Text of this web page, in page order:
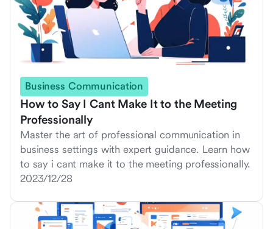
Business Communication
How to Say I Cant Make It to the Meeting
Professionally
Master the art of professional communication in
business settings with expert guidance. Learn how
to say i cant make it to the meeting professionally.
2023/12/28